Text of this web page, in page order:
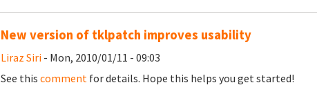
New version of tklpatch improves usability
Liraz Siri- Mon, 2010/01/11 - 09:03
See this commentfor details. Hope this helps you get started!